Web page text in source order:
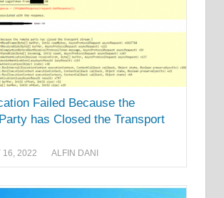
Failed Because the
has Closed the Transport
16, 2022 ALFIN DANI